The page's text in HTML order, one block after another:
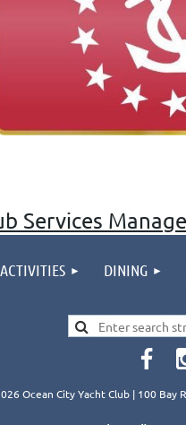
Services
DINING
Ocean City Yacht Club | 100 Bay